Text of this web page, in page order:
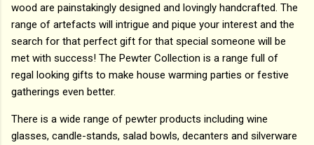
wood are painstakingly designed and lovingly handcrafted. The
range of artefacts will intrigue and pique your interest and the
search for that perfect gift for that special someone will be
met with success! The Pewter Collection is a range full of
regal looking gifts to make house warming parties or festive
gatherings even better.
There is a wide range of pewter products including wine
glasses, candle-stands, salad bowls, decanters and silverware